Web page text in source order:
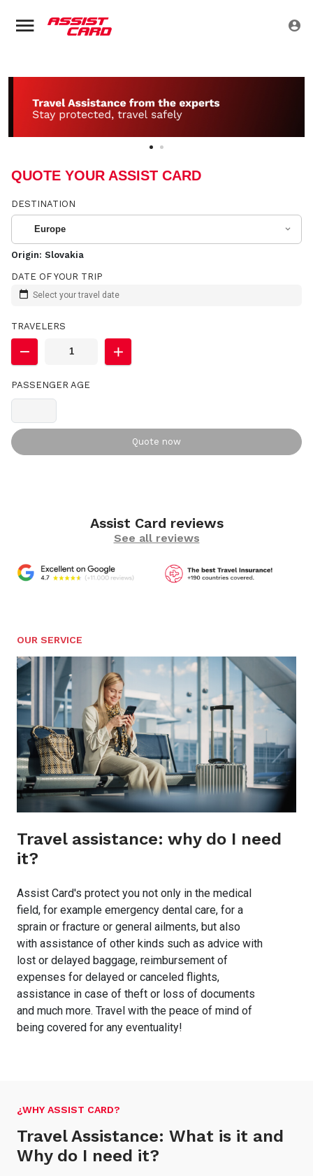
QUOTE YOUR ASSIST CARD
DESTINATION
Europe
Origin: Slovakia
DATE OF YOUR TRIP
Select your travel date
TRAVELERS
PASSENGER AGE
Quote now
Assist Card reviews
See all reviews
OUR SERVICE
Travel assistance: why do I need
it?
Assist Card's protect you not only in the medical
field, for example emergency dental care, for a
sprain or fracture or general ailments, but also
with assistance of other kinds such as advice with
lost or delayed baggage, reimbursement of
expenses for delayed or canceled flights,
assistance in case of theft or loss of documents
and much more. Travel with the peace of mind of
being covered for any eventuality!
¿WHY ASSIST CARD?
Travel Assistance: What is it and
Why do I need it?